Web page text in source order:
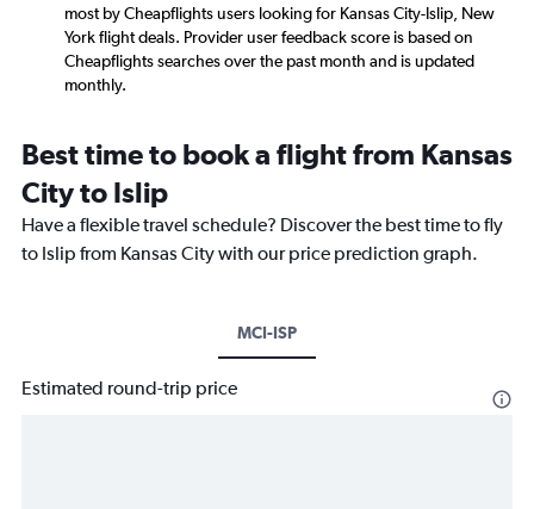
most by Cheapflights users looking for Kansas City-Islip, New
York flight deals. Provider user feedback score is based on
Cheapflights searches over the past month and is updated
monthly.
Best time to book a flight from Kansas
City to Islip
Have a flexible travel schedule? Discover the best time to fly
to Islip from Kansas City with our price prediction graph.
MCI-ISP
Estimated round-trip price